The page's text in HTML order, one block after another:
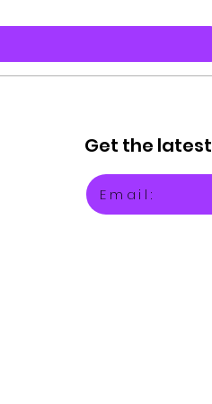
Get the latest
Email: